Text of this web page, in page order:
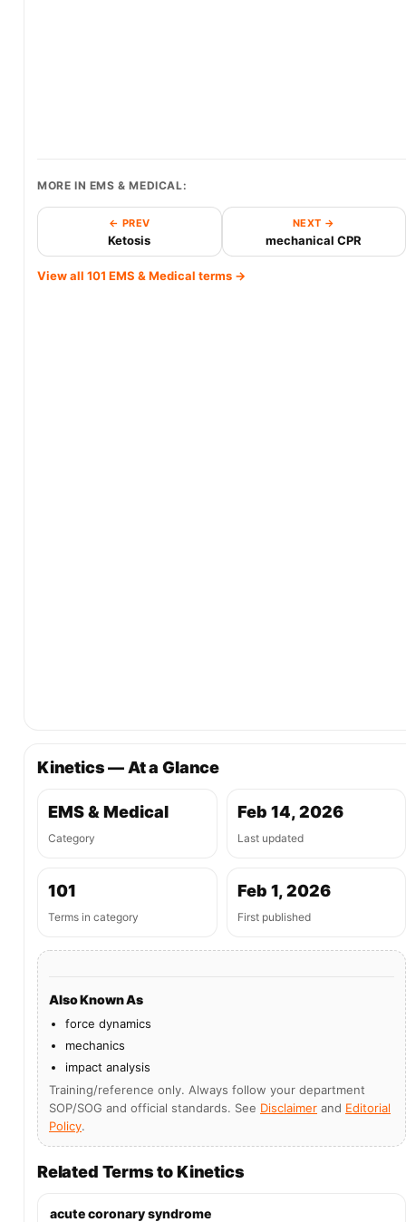
MORE IN EMS & MEDICAL:
← PREV
Ketosis
NEXT →
mechanical CPR
View all 101 EMS & Medical terms →
Kinetics — At a Glance
EMS & Medical
Category
Feb 14, 2026
Last updated
101
Terms in category
Feb 1, 2026
First published
Also Known As
force dynamics
mechanics
impact analysis
Training/reference only. Always follow your department
SOP/SOG and official standards. See Disclaimer and Editorial
Policy.
Related Terms to Kinetics
acute coronary syndrome